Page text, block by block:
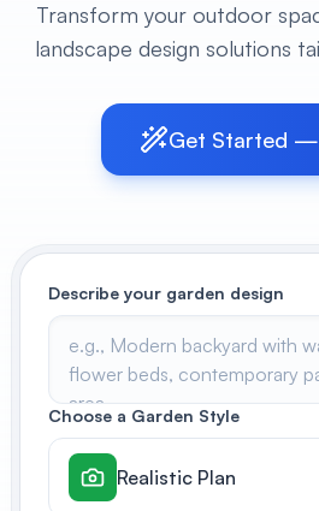
Programming
Audio & Voiceover
Lifestyle
View All
POPULAR
AI Book Cover Generator
Create stunning book covers
effortlessly
Transform your outdoor
landscape design solutions
Get Started —
Describe your garden design
Choose a Garden Style
Realistic Plan